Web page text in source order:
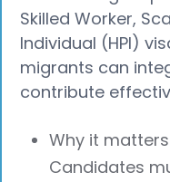
Skilled Worker,
Individual (HPI)
migrants can
contribute
Why it
Candidates